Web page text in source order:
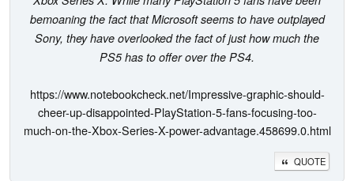
bemoaning the fact that Microsoft seems to have outplayed
Sony, they have overlooked the fact of just how much the
PS5 has to offer over the PS4.
https://www.notebookcheck.net/Impressive-graphic-should-
cheer-up-disappointed-PlayStation-5-fans-focusing-too-
much-on-the-Xbox-Series-X-power-advantage.458699.0.html
QUOTE